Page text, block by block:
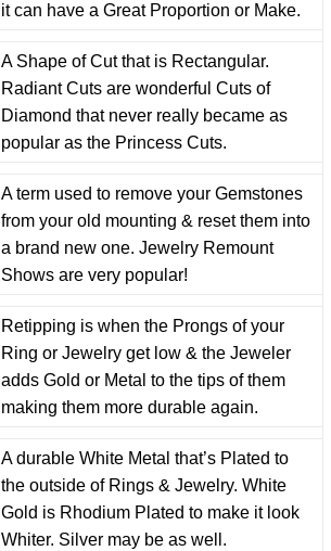
it can have a Great Proportion or Make.
A Shape of Cut that is Rectangular.
Radiant Cuts are wonderful Cuts of
Diamond that never really became as
popular as the Princess Cuts.
A term used to remove your Gemstones
from your old mounting & reset them into
a brand new one. Jewelry Remount
Shows are very popular!
Retipping is when the Prongs of your
Ring or Jewelry get low & the Jeweler
adds Gold or Metal to the tips of them
making them more durable again.
A durable White Metal that’s Plated to
the outside of Rings & Jewelry. White
Gold is Rhodium Plated to make it look
Whiter. Silver may be as well.